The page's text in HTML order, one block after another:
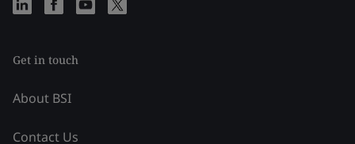
Get in touch
About BSI
Contact Us